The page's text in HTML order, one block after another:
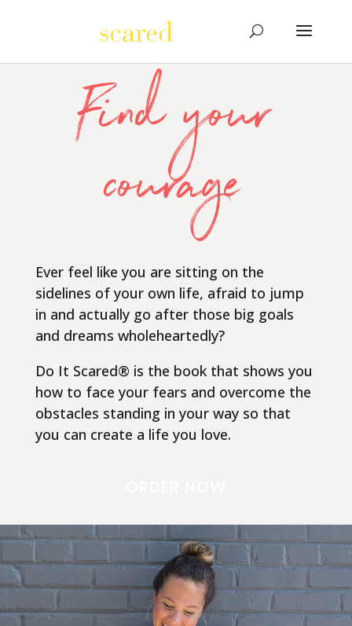
Find your
courage
Ever feel like you are sitting on the
sidelines of your own life, afraid to jump
in and actually go after those big goals
and dreams wholeheartedly?
Do It Scared® is the book that shows you
how to face your fears and overcome the
obstacles standing in your way so that
you can create a life you love.